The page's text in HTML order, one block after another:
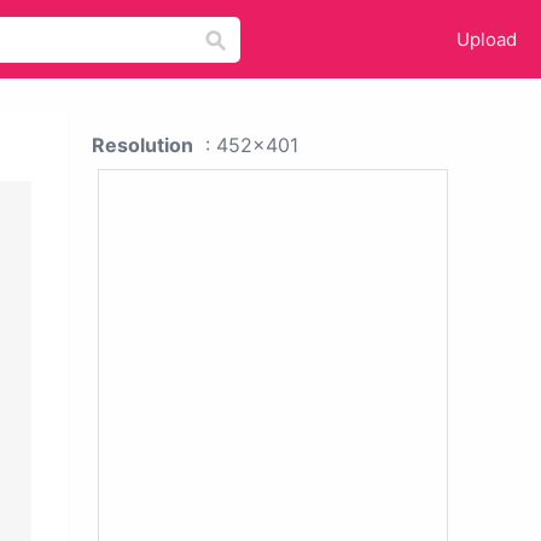
Upload
Resolution : 452x401